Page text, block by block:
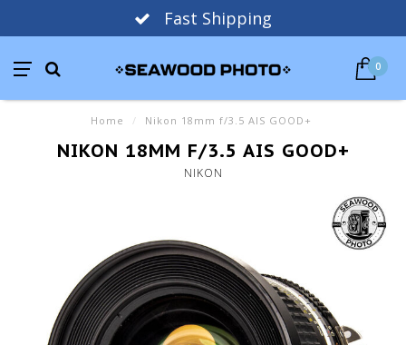
Fast Shipping
0
Home / Nikon 18mm f/3.5 AIS GOOD+
NIKON 18MM F/3.5 AIS GOOD+
NIKON